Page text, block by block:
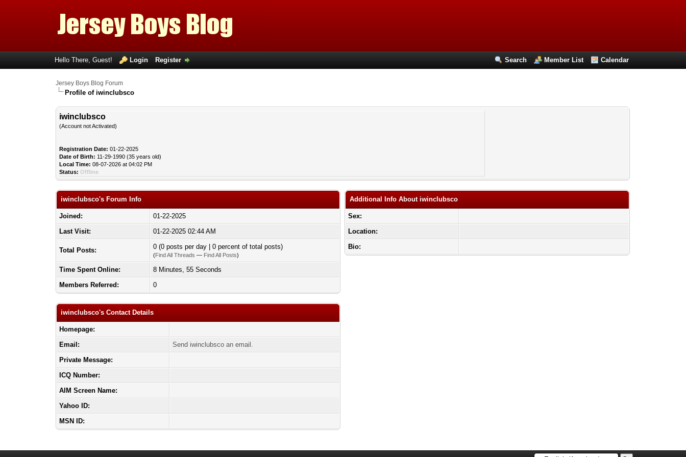
Search Member List Calendar
Hello There, Guest! Login Register
Jersey Boys Blog Forum
Profile of iwinclubsco
iwinclubsco
(Account not Activated)
Registration Date: 01-22-2025
Date of Birth: 11-29-1990 (35 years old)
Local Time: 08-07-2026 at 04:02 PM
Status: Offline
iwinclubsco's Forum Info
Joined:
01-22-2025
Last Visit:
01-22-2025 02:44 AM
Total Posts: 0 (0 posts per day | 0 percent of total posts)
(Find All Threads — Find All Posts)
Time Spent Online:
8 Minutes, 55 Seconds
Members Referred:
0
iwinclubsco's Contact Details
Homepage:
Email:
Send iwinclubsco an email.
Private Message:
ICQ Number:
AIM Screen Name:
Yahoo ID:
MSN ID:
Additional Info About iwinclubsco
Sex:
Location:
Bio: